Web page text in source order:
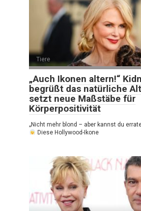
Tiere
„Auch Ikonen altern!“
begrüßt das natürliche
setzt neue Maßstäbe für
Körperpositivität
„Nicht mehr blond – aber kannst du
Diese Hollywood-Ikone